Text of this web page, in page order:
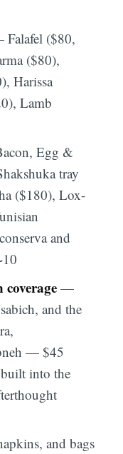
($80,
($80),
Harissa
Lamb
Egg &
tray
($180), Lox-
and
coverage —
and the
— $45
into the
and bags